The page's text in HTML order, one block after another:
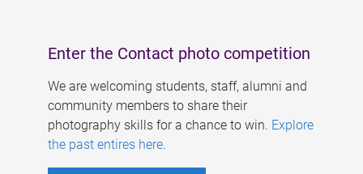
Enter the Contact photo competition
We are welcoming students, staff, alumni and
community members to share their
photography skills for a chance to win. Explore
the past entires here.